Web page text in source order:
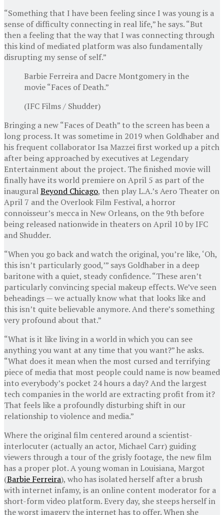
“Something that I have been feeling since I was young is a
sense of difficulty connecting in real life,” he says. “But
then a feeling that the way that I was connecting through
this kind of mediated platform was also fundamentally
disrupting my sense of self.”
Barbie Ferreira and Dacre Montgomery in the
movie “Faces of Death.”
(IFC Films / Shudder)
Bringing a new “Faces of Death” to the screen has been a
long process. It was sometime in 2019 when Goldhaber and
his frequent collaborator Isa Mazzei first worked up a pitch
after being approached by executives at Legendary
Entertainment about the project. The finished movie will
finally have its world premiere on April 5 as part of the
inauguralBeyond Chicago, then play L.A.’s Aero Theater on
April 7 and the Overlook Film Festival, a horror
connoisseur’s mecca in New Orleans, on the 9th before
being released nationwide in theaters on April 10 by IFC
and Shudder.
“When you go back and watch the original, you’re like, ‘Oh,
this isn’t particularly good,’” says Goldhaber in a deep
baritone with a quiet, steady confidence. “These aren’t
particularly convincing special makeup effects. We’ve seen
beheadings — we actually know what that looks like and
this isn’t quite believable anymore. And there’s something
very profound about that.”
“What is it like living in a world in which you can see
anything you want at any time that you want?” he asks.
“What does it mean when the most cursed and terrifying
piece of media that most people could name is now beamed
into everybody’s pocket 24 hours a day? And the largest
tech companies in the world are extracting profit from it?
That feels like a profoundly disturbing shift in our
relationship to violence and media.”
Where the original film centered around a scientist-
interlocuter (actually an actor, Michael Carr) guiding
viewers through a tour of the grisly footage, the new film
has a proper plot. A young woman in Louisiana, Margot
(Barbie Ferreira), who has isolated herself after a brush
with internet infamy, is an online content moderator for a
short-form video platform. Every day, she steeps herself in
the worst imagery the internet has to offer. When she